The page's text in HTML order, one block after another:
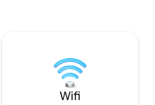
ensuring a
stay — just like
Wifi